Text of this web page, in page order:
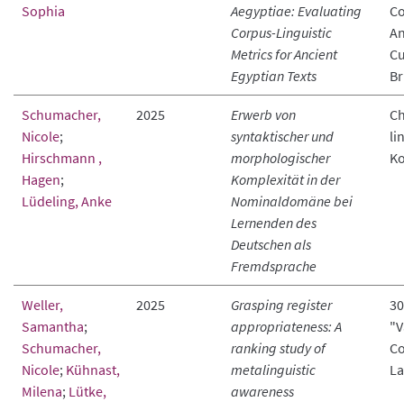
Sophia
Aegyptiae: Evaluating
Corpus-Linguistic
Metrics for Ancient
Egyptian Texts
Schumacher,
Nicole;
Hirschmann ,
Hagen;
Lüdeling, Anke
2025
Erwerb von
syntaktischer und
morphologischer
Komplexität in der
Nominaldomäne bei
Lernenden des
Deutschen als
Fremdsprache
Weller,
Samantha;
Schumacher,
Nicole; Kühnast,
Milena; Lütke,
2025
Grasping register
appropriateness: A
ranking study of
metalinguistic
awareness